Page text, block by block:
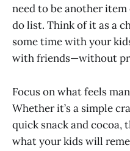
need to be another
do list. Think of it as a
some time with your
with friends—without
Focus on what feels
Whether it’s a simple
quick snack and cocoa,
what your kids will